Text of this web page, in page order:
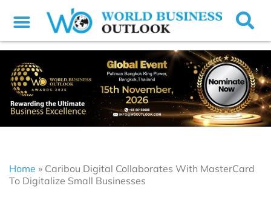
Home » Caribou Digital Collaborates With MasterCard
To Digitalize Small Businesses